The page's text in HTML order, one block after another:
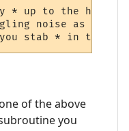
* up to the hilt
noise as you
of the above
you